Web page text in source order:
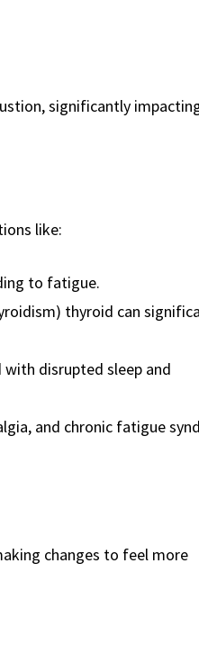
significantly
like:
to fatigue.
thyroid can
disrupted sleep and
and chronic fatigue
changes to feel more